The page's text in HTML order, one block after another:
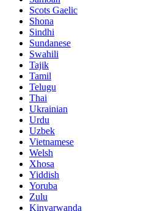
Scots Gaelic
Shona
Sindhi
Sundanese
Swahili
Tajik
Tamil
Telugu
Thai
Ukrainian
Urdu
Uzbek
Vietnamese
Welsh
Xhosa
Yiddish
Yoruba
Zulu
Kinyarwanda